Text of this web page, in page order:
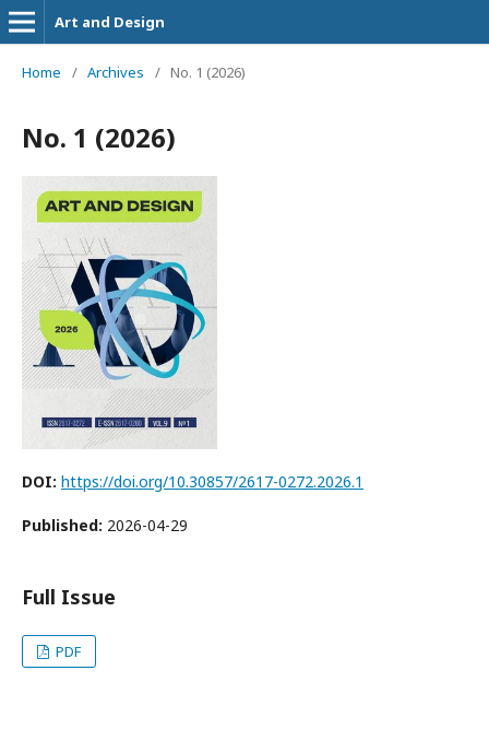
Art and Design
Home / Archives / No. 1 (2026)
No. 1 (2026)
DOI: https://doi.org/10.30857/2617-0272.2026.1
Published: 2026-04-29
Full Issue
PDF